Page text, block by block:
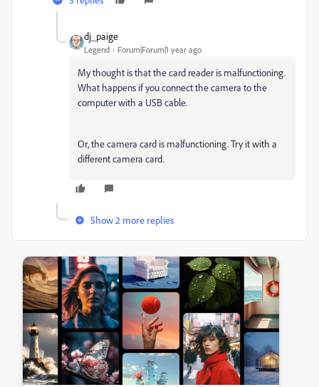
dj_paige
Legend Forum|Forum|1 year ago
My thought is that the card reader is malfunctioning.
What happens if you connect the camera to the
computer with a USB cable.
Or, the camera card is malfunctioning. Try it with a
different camera card.
Show 2 more replies